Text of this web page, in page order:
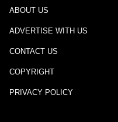
ABOUT US
ADVERTISE WITH US
CONTACT US
COPYRIGHT
PRIVACY POLICY